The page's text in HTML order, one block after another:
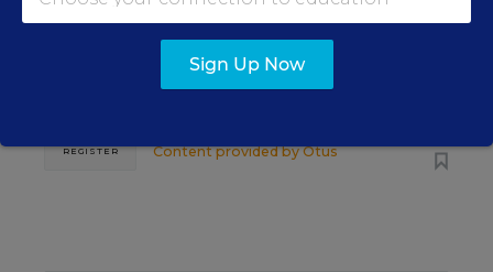
Learn practical strategies that help principals
translate their confidence into stronger collective
Content provided byOtus
REGISTER
Sign Up Now